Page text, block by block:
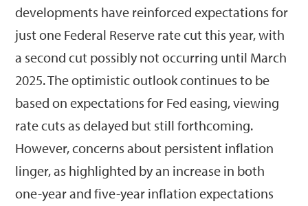
developments have reinforced expectations for
just one Federal Reserve rate cut this year, with
a second cut possibly not occurring until March
2025. The optimistic outlook continues to be
based on expectations for Fed easing, viewing
rate cuts as delayed but still forthcoming.
However, concerns about persistent inflation
linger, as highlighted by an increase in both
one-year and five-year inflation expectations